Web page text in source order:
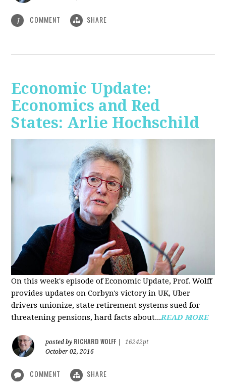
1 COMMENT SHARE
Economic Update:
Economics and Red
States: Arlie Hochschild
On this week's episode of Economic Update, Prof. Wolff
provides updates on Corbyn's victory in UK, Uber
drivers unionize, state retirement systems sued for
threatening pensions, hard facts about...READ MORE
posted by RICHARD WOLFF
16242pt
October 02, 2016
COMMENT SHARE